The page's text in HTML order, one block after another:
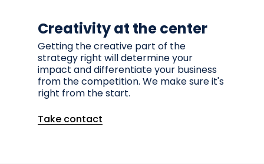
Creativity at the center
Getting the creative part of the
strategy right will determine your
impact and differentiate your business
from the competition. We make sure it's
right from the start.
Take contact